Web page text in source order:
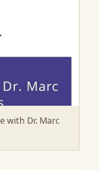
with Dr. Marc